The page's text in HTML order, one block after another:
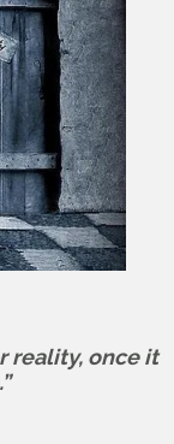
reality, once it